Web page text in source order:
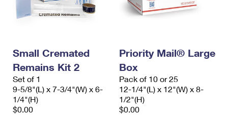
Small Cremated
Remains Kit 2
Set of 1
9-5/8"(L) x 7-3/4"(W) x 6-
1/4"(H)
$0.00
Priority Mail® Large
Box
Pack of 10 or 25
12-1/4"(L) x 12"(W) x 8-
1/2"(H)
$0.00